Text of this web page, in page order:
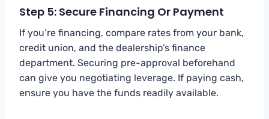
Step 5: Secure Financing Or Payment
If you’re financing, compare rates from your bank,
credit union, and the dealership’s finance
department. Securing pre-approval beforehand
can give you negotiating leverage. If paying cash,
ensure you have the funds readily available.